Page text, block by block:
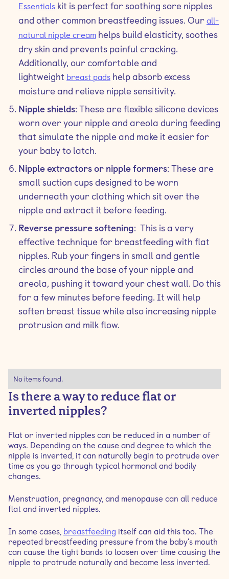
Essentials kit is perfect for soothing sore nipples
and other common breastfeeding issues. Our all-
natural nipple cream helps build elasticity, soothes
dry skin and prevents painful cracking.
Additionally, our comfortable and
lightweight breast pads help absorb excess
moisture and relieve nipple sensitivity.
Nipple shields: These are flexible silicone devices
worn over your nipple and areola during feeding
that simulate the nipple and make it easier for
your baby to latch.
Nipple extractors or nipple formers: These are
small suction cups designed to be worn
underneath your clothing which sit over the
nipple and extract it before feeding.
Reverse pressure softening: This is a very
effective technique for breastfeeding with flat
nipples. Rub your fingers in small and gentle
circles around the base of your nipple and
areola, pushing it toward your chest wall. Do this
for a few minutes before feeding. It will help
soften breast tissue while also increasing nipple
protrusion and milk flow.
No items found.
Is there a way to reduce flat or
inverted nipples?
Flat or inverted nipples can be reduced in a number of
ways. Depending on the cause and degree to which the
nipple is inverted, it can naturally begin to protrude over
time as you go through typical hormonal and bodily
changes.
Menstruation, pregnancy, and menopause can all reduce
flat and inverted nipples.
In some cases, breastfeeding itself can aid this too. The
repeated breastfeeding pressure from the baby's mouth
can cause the tight bands to loosen over time causing the
nipple to protrude naturally and become less inverted.